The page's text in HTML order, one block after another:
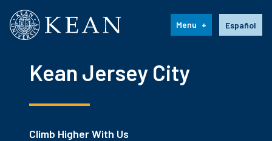
Kean University Español
Menu
Kean Jersey City
Climb Higher With Us